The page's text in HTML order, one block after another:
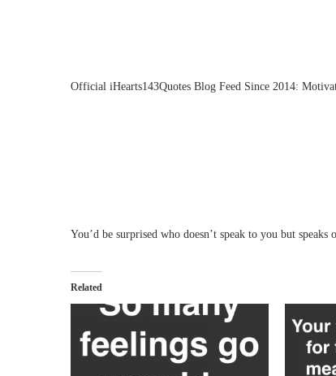
Official iHearts143Quotes Blog Feed Since 2014:
You’d be surprised who doesn’t speak to you but speaks
Related